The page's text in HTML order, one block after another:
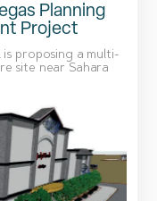
Planning
Project
is proposing a multi-
site near Sahara